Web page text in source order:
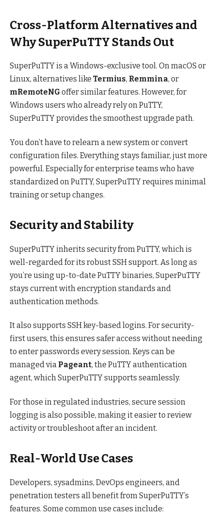
Cross-Platform Alternatives and
Why SuperPuTTY Stands Out
SuperPuTTY is a Windows-exclusive tool. On macOS or
Linux, alternatives like Termius, Remmina, or
mRemoteNG offer similar features. However, for
Windows users who already rely on PuTTY,
SuperPuTTY provides the smoothest upgrade path.
You don’t have to relearn a new system or convert
configuration files. Everything stays familiar, just more
powerful. Especially for enterprise teams who have
standardized on PuTTY, SuperPuTTY requires minimal
training or setup changes.
Security and Stability
SuperPuTTY inherits security from PuTTY, which is
well-regarded for its robust SSH support. As long as
you’re using up-to-date PuTTY binaries, SuperPuTTY
stays current with encryption standards and
authentication methods.
It also supports SSH key-based logins. For security-
first users, this ensures safer access without needing
to enter passwords every session. Keys can be
managed via Pageant, the PuTTY authentication
agent, which SuperPuTTY supports seamlessly.
For those in regulated industries, secure session
logging is also possible, making it easier to review
activity or troubleshoot after an incident.
Real-World Use Cases
Developers, sysadmins, DevOps engineers, and
penetration testers all benefit from SuperPuTTY’s
features. Some common use cases include: